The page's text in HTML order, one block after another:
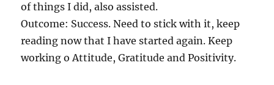
of things I did, also assisted.
Outcome: Success. Need to stick with it, keep
reading now that I have started again. Keep
working o Attitude, Gratitude and Positivity.